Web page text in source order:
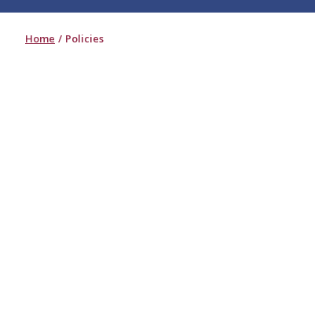
Home Policies